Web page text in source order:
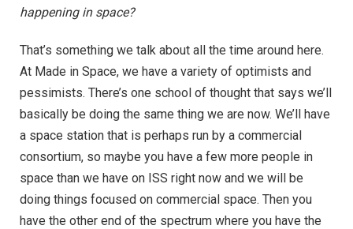
happening in space?
That’s something we talk about all the time around here.
At Made in Space, we have a variety of optimists and
pessimists. There’s one school of thought that says we’ll
basically be doing the same thing we are now. We’ll have
a space station that is perhaps run by a commercial
consortium, so maybe you have a few more people in
space than we have on ISS right now and we will be
doing things focused on commercial space. Then you
have the other end of the spectrum where you have the